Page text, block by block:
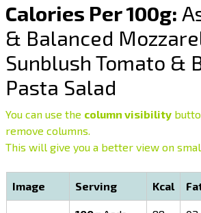
Calories Per 100g:
& Balanced
Sunblush Tomato &
Pasta Salad
You can use the column visibility
remove columns.
This will give you a better view on
Image Serving Kcal